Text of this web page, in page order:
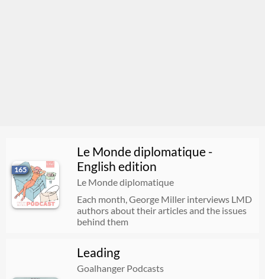
165
Le Monde diplomatique -
English edition
Le Monde diplomatique
Each month, George Miller interviews LMD
authors about their articles and the issues
behind them
Leading
Goalhanger Podcasts